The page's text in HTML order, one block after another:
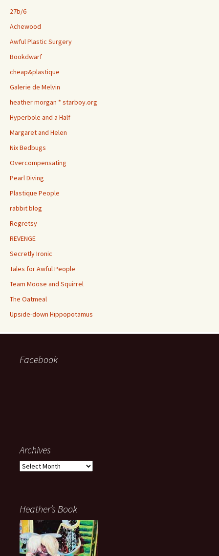
27b/6
Achewood
Awful Plastic Surgery
Bookdwarf
cheap&plastique
Galerie de Melvin
heather morgan * starboy.org
Hyperbole and a Half
Margaret and Helen
Nix Bedbugs
Overcompensating
Pearl Diving
Plastique People
rabbit blog
Regretsy
REVENGE
Secretly Ironic
Tales for Awful People
Team Moose and Squirrel
The Oatmeal
Upside-down Hippopotamus
Facebook
Archives
Archives
Heather’s Book